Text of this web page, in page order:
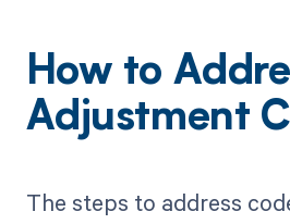
How to
Adjustment
The steps to address